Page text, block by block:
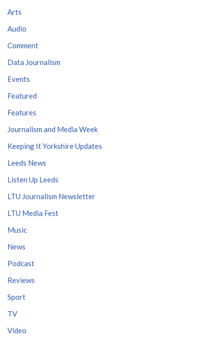
Arts
Audio
Comment
Data Journalism
Events
Featured
Features
Journalism and Media Week
Keeping It Yorkshire Updates
Leeds News
Listen Up Leeds
LTU Journalism Newsletter
LTU Media Fest
Music
News
Podcast
Reviews
Sport
TV
Video